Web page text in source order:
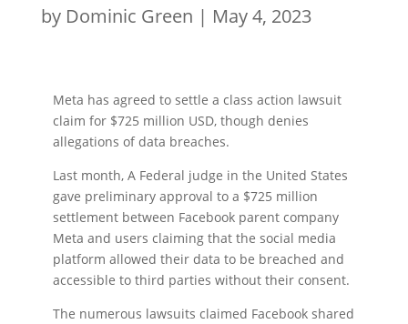
by Dominic Green | May 4, 2023
Meta has agreed to settle a class action lawsuit
claim for $725 million USD, though denies
allegations of data breaches.
Last month, A Federal judge in the United States
gave preliminary approval to a $725 million
settlement between Facebook parent company
Meta and users claiming that the social media
platform allowed their data to be breached and
accessible to third parties without their consent.
The numerous lawsuits claimed Facebook shared